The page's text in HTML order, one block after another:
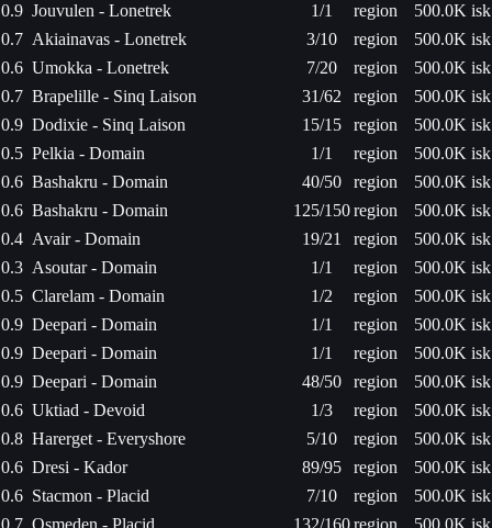
0.9 Jouvulen - Lonetrek 1/1 region
500.0K isk
0.7 Akiainavas - Lonetrek 3/10 region
500.0K isk
0.6 Umokka - Lonetrek 7/20 region
500.0K isk
0.7 Brapelille - Sinq Laison 31/62 region
500.0K isk
0.9 Dodixie - Sinq Laison 15/15 region
500.0K isk
0.5 Pelkia - Domain 1/1 region
500.0K isk
0.6 Bashakru - Domain 40/50 region
500.0K isk
0.6 Bashakru - Domain 125/150region
500.0K isk
0.4 Avair - Domain 19/21 region
500.0K isk
0.3 Asoutar - Domain 1/1 region
500.0K isk
0.5 Clarelam - Domain 1/2 region
500.0K isk
0.9 Deepari - Domain 1/1 region
500.0K isk
0.9 Deepari - Domain 1/1 region
500.0K isk
0.9 Deepari - Domain 48/50 region
500.0K isk
0.6 Uktiad - Devoid 1/3 region
500.0K isk
0.8 Harerget - Everyshore 5/10 region
500.0K isk
0.6 Dresi - Kador 89/95 region
500.0K isk
0.6 Stacmon - Placid 7/10 region
500.0K isk
0.7 Osmeden - Placid 132/160region
500.0K isk